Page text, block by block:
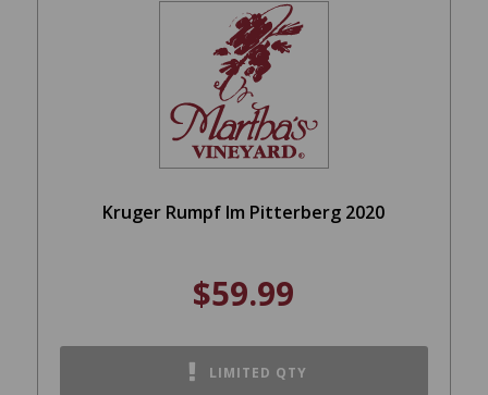
Kruger Rumpf Im Pitterberg 2020
$59.99
LIMITED QTY